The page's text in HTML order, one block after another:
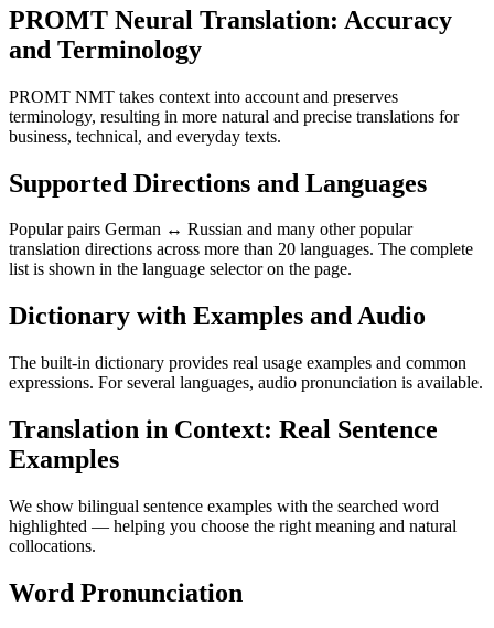
PROMT Neural Translation: Accuracy
and Terminology
PROMT NMT takes context into account and preserves
terminology, resulting in more natural and precise translations for
business, technical, and everyday texts.
Supported Directions and Languages
Popular pairs German ↔ Russian and many other popular
translation directions across more than 20 languages. The complete
list is shown in the language selector on the page.
Dictionary with Examples and Audio
The built-in dictionary provides real usage examples and common
expressions. For several languages, audio pronunciation is available.
Translation in Context: Real Sentence
Examples
We show bilingual sentence examples with the searched word
highlighted — helping you choose the right meaning and natural
collocations.
Word Pronunciation